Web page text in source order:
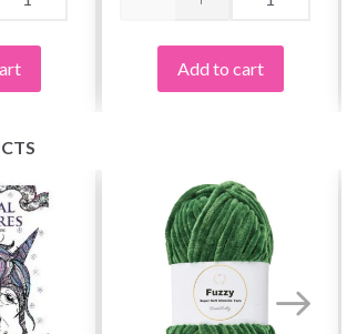
Add to cart